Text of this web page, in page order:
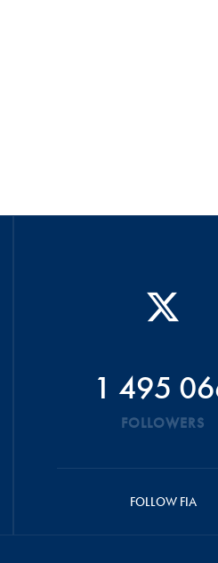
1 495
FOLLOWERS
FOLLOW FIA